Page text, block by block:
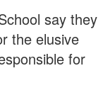
say they
the elusive
for